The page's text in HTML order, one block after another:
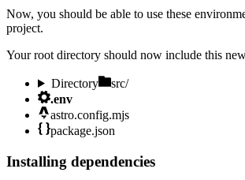
Now, you should be able to use these
project.
Your root directory should now include this
Directory
src/
.env
astro.config.mjs
package.json
Installing dependencies